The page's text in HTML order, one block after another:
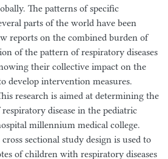
The patterns of specific
parts of the world have been
reports on the combined burden of
of the pattern of respiratory diseases
their collective impact on the
develop intervention measures.
research is aimed at determining the
disease in the pediatric
millennium medical college.
sectional study design is used to
of children with respiratory diseases